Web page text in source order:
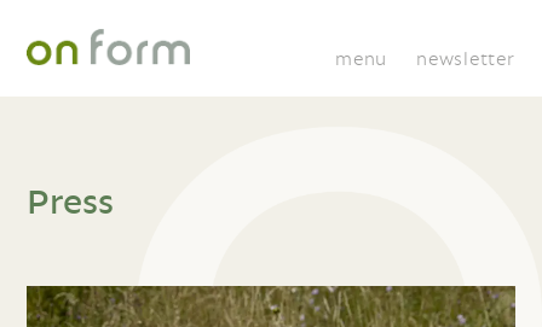
menu newsletter
Press